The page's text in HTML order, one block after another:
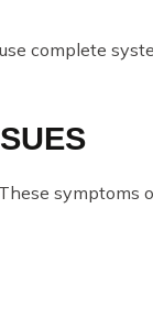
complete
symptoms